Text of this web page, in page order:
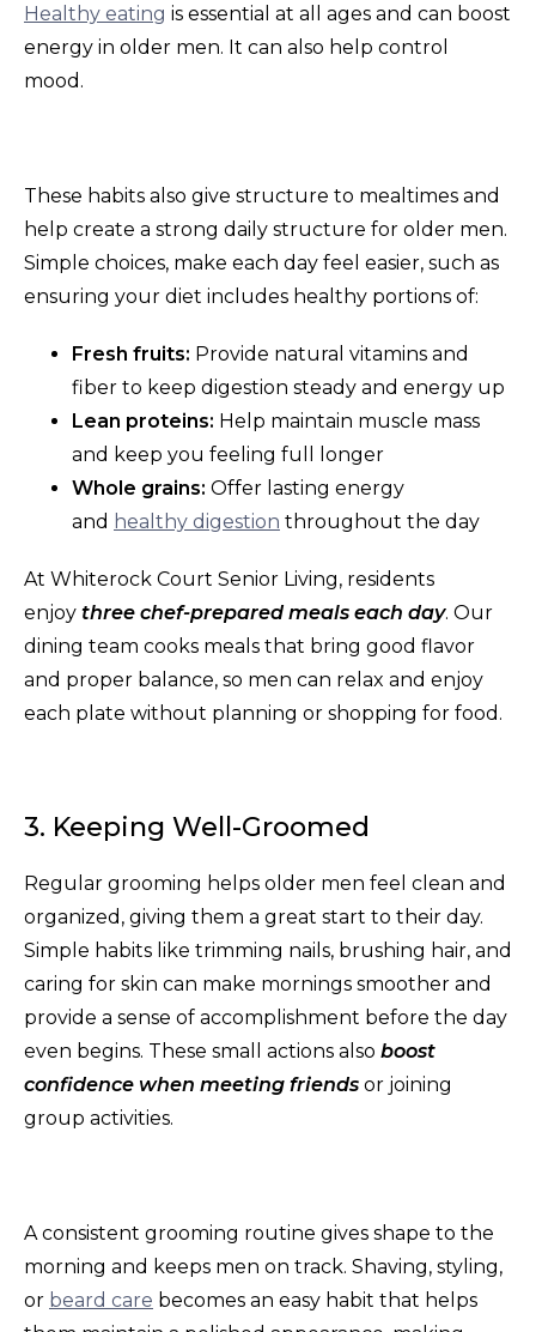
Healthy eating is essential at all ages and can boost
energy in older men. It can also help control
mood.
These habits also give structure to mealtimes and
help create a strong daily structure for older men.
Simple choices, make each day feel easier, such as
ensuring your diet includes healthy portions of:
Fresh fruits: Provide natural vitamins and
fiber to keep digestion steady and energy up
Lean proteins: Help maintain muscle mass
and keep you feeling full longer
Whole grains: Offer lasting energy
and healthy digestion throughout the day
At Whiterock Court Senior Living, residents
enjoy three chef-prepared meals each day. Our
dining team cooks meals that bring good flavor
and proper balance, so men can relax and enjoy
each plate without planning or shopping for food.
3. Keeping Well-Groomed
Regular grooming helps older men feel clean and
organized, giving them a great start to their day.
Simple habits like trimming nails, brushing hair, and
caring for skin can make mornings smoother and
provide a sense of accomplishment before the day
even begins. These small actions also boost
confidence when meeting friends or joining
group activities.
A consistent grooming routine gives shape to the
morning and keeps men on track. Shaving, styling,
or beard care becomes an easy habit that helps